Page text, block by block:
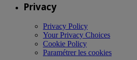
Privacy
Privacy Policy
Your Privacy Choices
Cookie Policy
Paramétrer les cookies